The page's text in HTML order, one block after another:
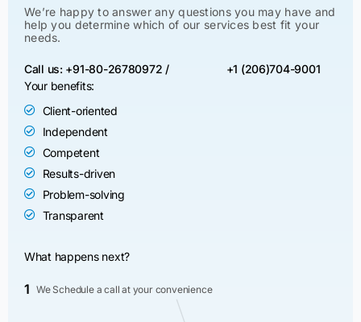
We’re happy to answer any questions you may have and
help you determine which of our services best fit your
needs.
Call us: +91-80-26780972 /
+1 (206)704-9001
Your benefits:
Client-oriented
Independent
Competent
Results-driven
Problem-solving
Transparent
What happens next?
1 We Schedule a call at your convenience